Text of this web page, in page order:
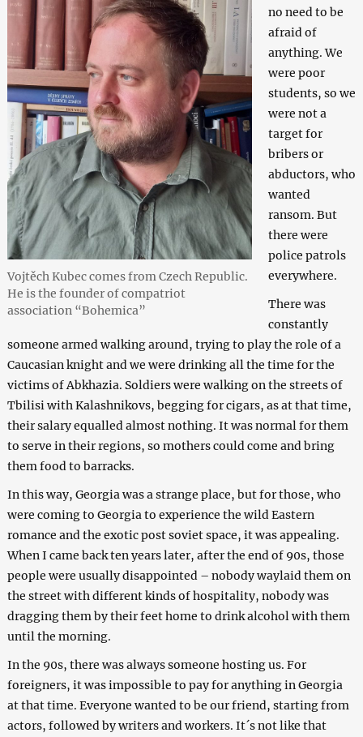
Vojtěch Kubec comes from Czech Republic.
He is the founder of compatriot
association “Bohemica”
no need to be
afraid of
anything. We
were poor
students, so we
were not a
target for
bribers or
abductors, who
wanted
ransom. But
there were
police patrols
everywhere.
There was
constantly
someone armed walking around, trying to play the role of a
Caucasian knight and we were drinking all the time for the
victims of Abkhazia. Soldiers were walking on the streets of
Tbilisi with Kalashnikovs, begging for cigars, as at that time,
their salary equalled almost nothing. It was normal for them
to serve in their regions, so mothers could come and bring
them food to barracks.
In this way, Georgia was a strange place, but for those, who
were coming to Georgia to experience the wild Eastern
romance and the exotic post soviet space, it was appealing.
When I came back ten years later, after the end of 90s, those
people were usually disappointed – nobody waylaid them on
the street with different kinds of hospitality, nobody was
dragging them by their feet home to drink alcohol with them
until the morning.
In the 90s, there was always someone hosting us. For
foreigners, it was impossible to pay for anything in Georgia
at that time. Everyone wanted to be our friend, starting from
actors, followed by writers and workers. It´s not like that